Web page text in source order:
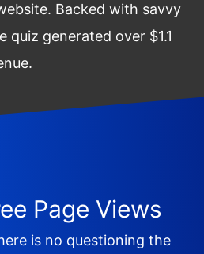
Backed with savvy
quiz generated over $1.1
Page Views
is no questioning the